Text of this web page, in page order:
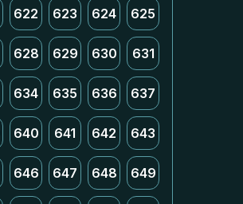
622 623 624 625
628 629 630 631
634 635 636 637
640 641 642 643
646 647 648 649